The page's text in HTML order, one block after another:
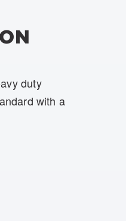
duty
with a